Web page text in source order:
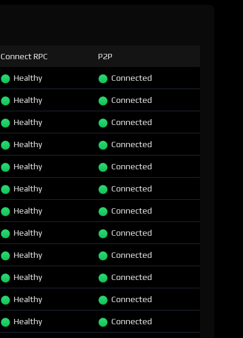
Connect RPC P2P
Healthy Connected
Healthy Connected
Healthy Connected
Healthy Connected
Healthy Connected
Healthy Connected
Healthy Connected
Healthy Connected
Healthy Connected
Healthy Connected
Healthy Connected
Healthy Connected